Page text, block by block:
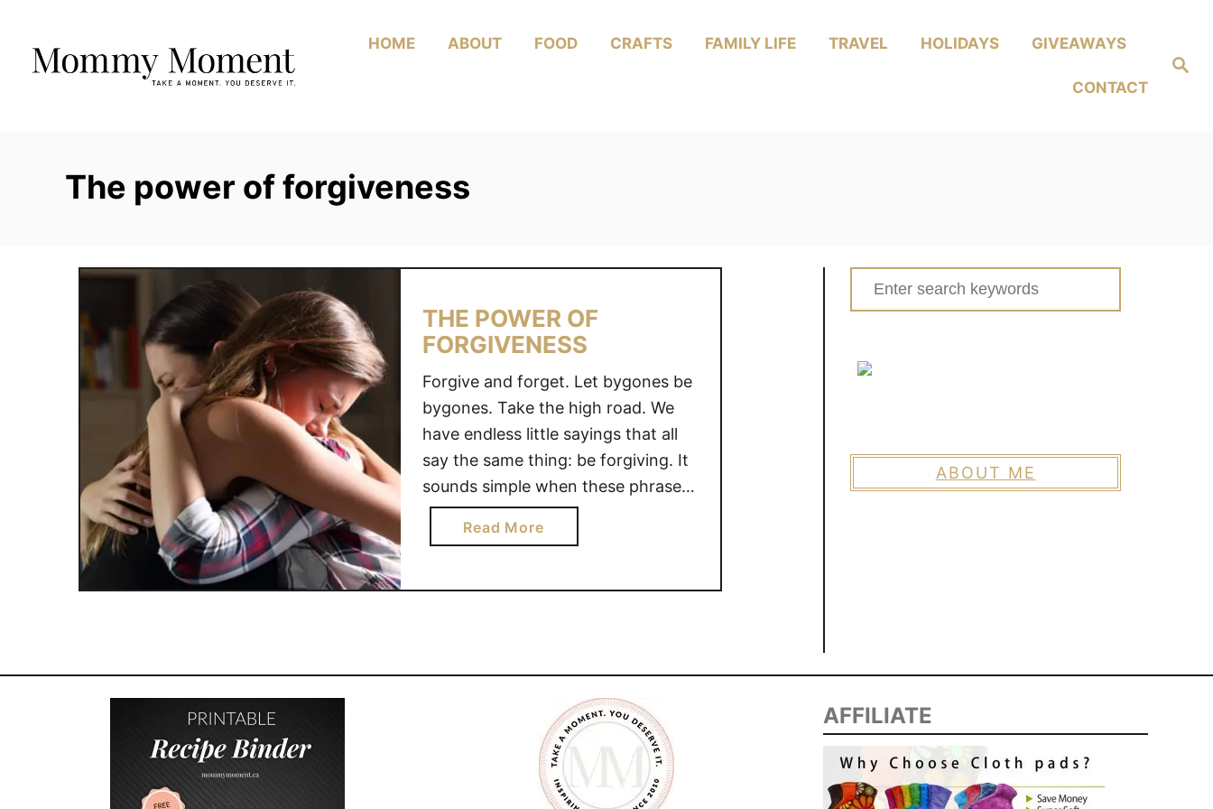
Content
Search
HOME ABOUT FOOD CRAFTS FAMILY LIFE TRAVEL HOLIDAYS GIVEAWAYS
CONTACT
The power of forgiveness
THE POWER OF
FORGIVENESS
Forgive and forget. Let bygones be
bygones. Take the high road. We
have endless little sayings that all
say the same thing: be forgiving. It
sounds simple when these phrases
roll off our tongues. It sounds like
all we have to do is simply smile,
forget the hurt and …
Read Morea
b
u
O
W
E
Search
for:
ABOUT ME
AFFILIATE